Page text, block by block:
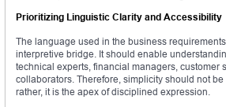
Prioritizing Linguistic Clarity and Accessibility
The language used in the business
interpretive bridge. It should enable
technical experts, financial managers, customer
collaborators. Therefore, simplicity should not
rather, it is the apex of disciplined expression.